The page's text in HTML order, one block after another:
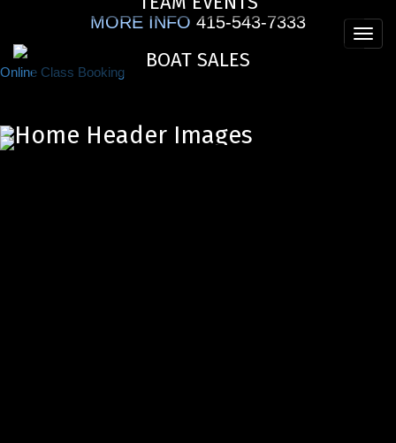
main
content
MORE INFO 415-543-7333
Online Class Booking
BOAT SALES